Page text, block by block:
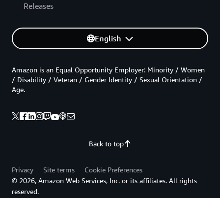
Releases
English
Back to top
Amazon is an Equal Opportunity Employer: Minority / Women
/ Disability / Veteran / Gender Identity / Sexual Orientation /
Age.
Privacy Site terms
Cookie Preferences
© 2026, Amazon Web Services, Inc. or its affiliates. All rights
reserved.